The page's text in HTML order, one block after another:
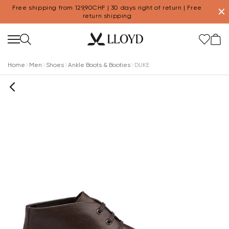
Free shipping from 129,90CHF | 30 days right of return | Free
return shipping
✕
Home Men Shoes Ankle Boots & Booties DUKE